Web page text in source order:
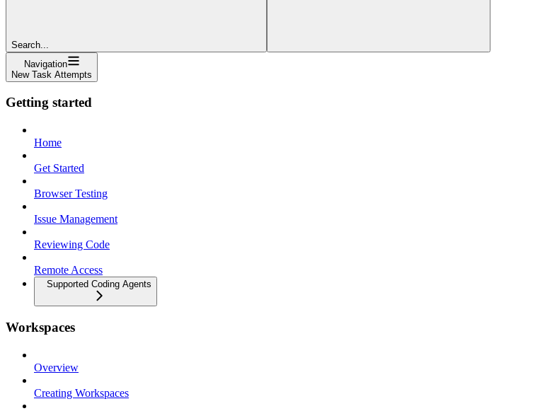
Search...
Navigation
New Task Attempts
Getting started
Home
Get Started
Browser Testing
Issue Management
Reviewing Code
Remote Access
Supported Coding Agents
Workspaces
Overview
Creating Workspaces